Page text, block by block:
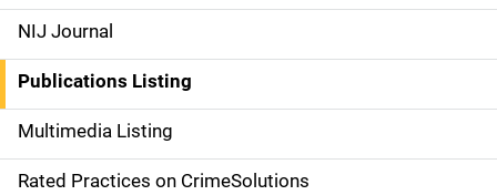
e
n
a
v
NIJ Journal
Publications Listing
Multimedia Listing
Rated Practices on CrimeSolutions